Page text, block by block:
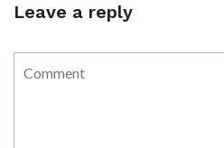
Leave a reply